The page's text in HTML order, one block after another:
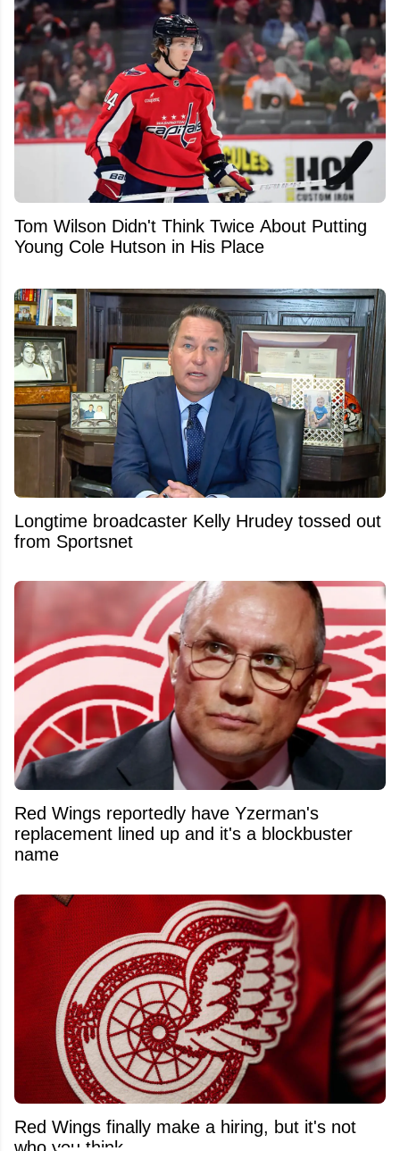
Tom Wilson Didn't Think Twice About Putting
Young Cole Hutson in His Place
Longtime broadcaster Kelly Hrudey tossed out
from Sportsnet
Red Wings reportedly have Yzerman's
replacement lined up and it's a blockbuster
name
Red Wings finally make a hiring, but it's not